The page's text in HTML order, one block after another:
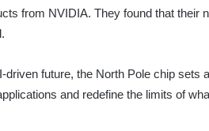
from NVIDIA. They found that their
future, the North Pole chip sets
and redefine the limits of